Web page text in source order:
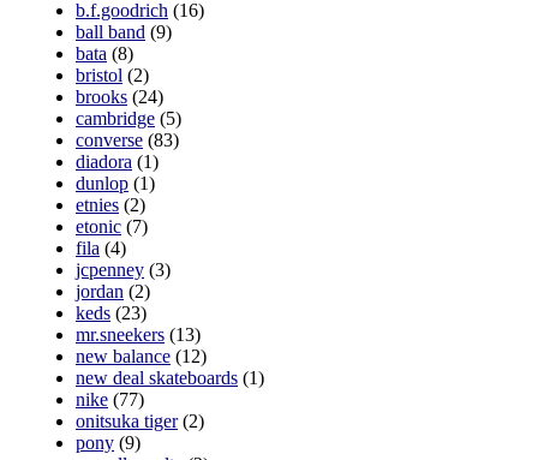
b.f.goodrich (16)
ball band (9)
bata (8)
bristol (2)
brooks (24)
cambridge (5)
converse (83)
diadora (1)
dunlop (1)
etnies (2)
etonic (7)
fila (4)
jcpenney (3)
jordan (2)
keds (23)
mr.sneekers (13)
new balance (12)
new deal skateboards (1)
nike (77)
onitsuka tiger(2)
pony (9)